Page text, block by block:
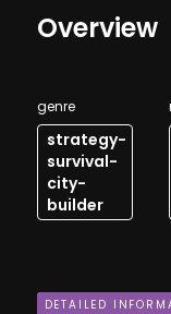
Overview
genre
strategy-
survival-
city-
builder
DETAILED